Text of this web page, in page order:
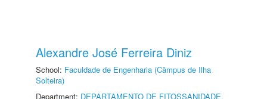
Alexandre José Ferreira Diniz
School: Faculdade de Engenharia (Câmpus de Ilha
Solteira)
Department: DEPARTAMENTO DE FITOSSANIDADE,